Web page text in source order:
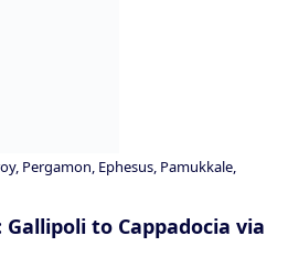
Pergamon, Ephesus, Pamukkale,
Gallipoli to Cappadocia via